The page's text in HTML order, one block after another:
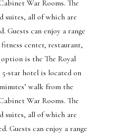
War Rooms. The
suites, all of which are
Guests can enjoy a range
center, restaurant,
is the The Royal
star hotel is located on
walk from the
War Rooms. The
suites, all of which are
Guests can enjoy a range